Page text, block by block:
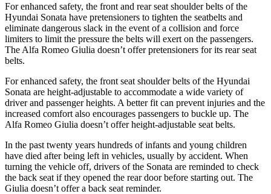
Forenhanced safety, the front and rear seat shoulder belts of the
Hyundai Sonata have pretensioners to tighten the seatbelts and
eliminate dangerous slack in the event of a collision and force
limiters to limit the pressure the belts will exert on the passengers.
The Alfa Romeo Giulia doesn’t offer pretensioners for its rear seat
belts.
For enhanced safety, the front seat shoulder belts of the Hyundai
Sonata are height-adjustable to accommodate a wide variety of
driver and passenger heights. A better fit can prevent injuries and the
increased comfort also encourages passengers to buckle up. The
Alfa Romeo Giulia doesn’t offer height-adjustable seat belts.
In the past twenty years hundreds of infants and young children
have died after being left in vehicles, usually by accident. When
turning the vehicle off, drivers of the Sonata are reminded to check
the back seat if they opened the rear door before starting out. The
Giulia doesn’t offer a back seat reminder.